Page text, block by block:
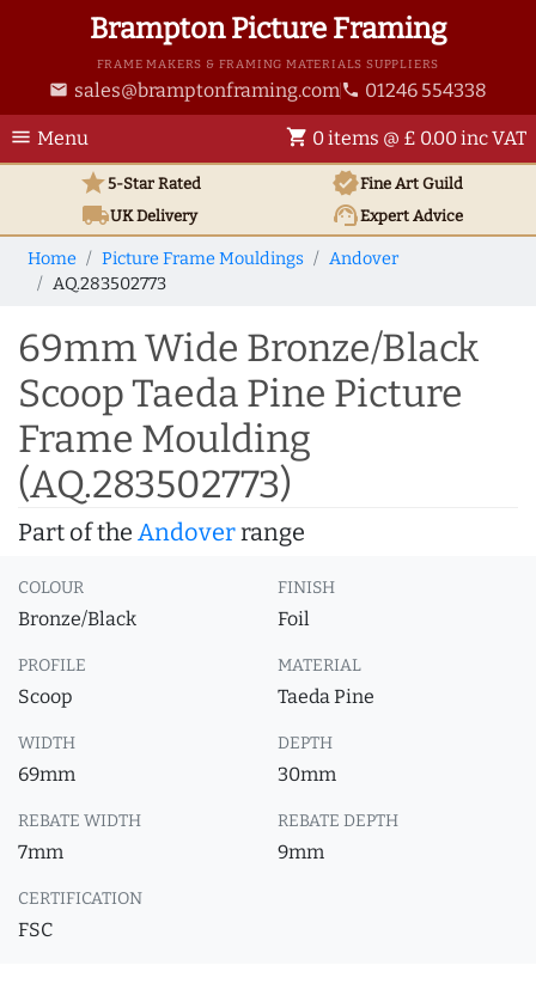
Brampton Picture Framing
FRAME MAKERS & FRAMING MATERIALS SUPPLIERS
email sales@bramptonframing.com phone 01246 554338
menu Menu shopping_cart 0 items @ £ 0.00 inc VAT
star5-Star Rated verifiedFine Art Guild
local_shippingUKDelivery support_agentExpert Advice
Home Picture Frame Mouldings
Andover
AQ.283502773
69mm Wide Bronze/Black
Scoop Taeda Pine Picture
Frame Moulding
(AQ.283502773)
Part of the Andoverrange
COLOUR
Bronze/Black
FINISH
Foil
PROFILE
Scoop
MATERIAL
Taeda Pine
WIDTH
69mm
DEPTH
30mm
REBATE WIDTH
7mm
REBATE DEPTH
9mm
CERTIFICATION
FSC